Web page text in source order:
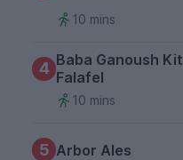
10 mins
4 Baba Ganoush
Falafel
10 mins
5 Arbor Ales